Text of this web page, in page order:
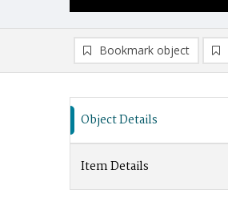
Bookmark object
Object Details
Item Details